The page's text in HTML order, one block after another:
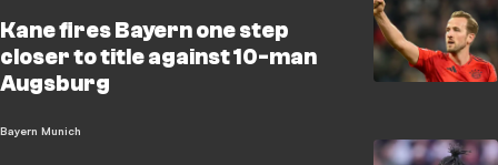
Kane fires Bayern one step
closer to title against 10-man
Augsburg
Bayern Munich